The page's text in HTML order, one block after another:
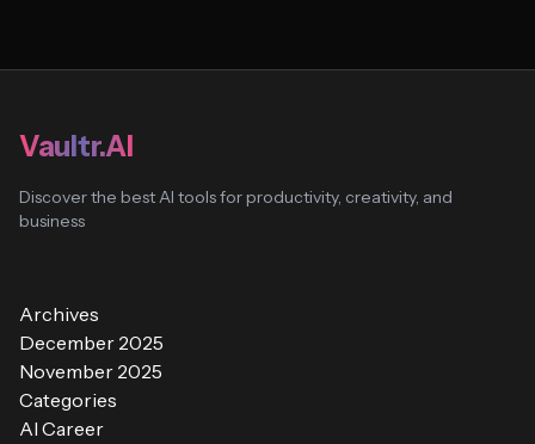
Vaultr.AI
Discover the best AI tools for productivity, creativity, and
business
Archives
December 2025
November 2025
Categories
AI Career